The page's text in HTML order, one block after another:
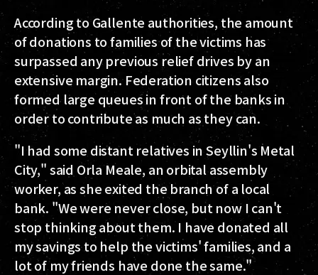
According to Gallente authorities, the amount
of donations to families of the victims has
surpassed any previous relief drives by an
extensive margin. Federation citizens also
formed large queues in front of the banks in
order to contribute as much as they can.
"I had some distant relatives in Seyllin's Metal
City," said Orla Meale, an orbital assembly
worker, as she exited the branch of a local
bank. "We were never close, but now I can't
stop thinking about them. I have donated all
my savings to help the victims' families, and a
lot of my friends have done the same."